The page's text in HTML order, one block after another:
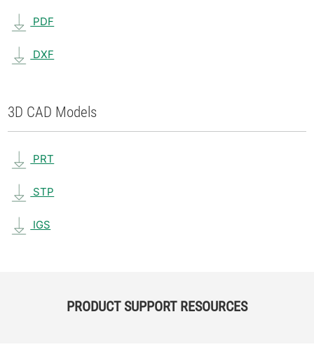
PDF
DXF
3D CAD Models
PRT
STP
IGS
PRODUCT SUPPORT RESOURCES